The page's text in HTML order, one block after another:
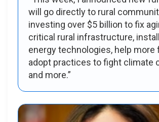
will go directly to rural
investing over $5 billion to fix
critical rural infrastructure,
energy technologies, help more
adopt practices to fight climate
and more.”